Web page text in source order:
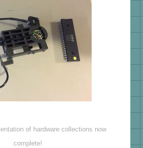
of hardware collections now
complete!